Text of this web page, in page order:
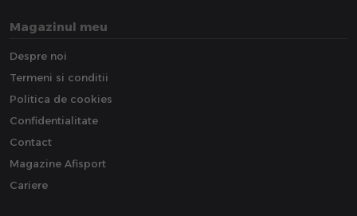
Magazinul meu
Despre noi
Termeni si conditii
Politica de cookies
Confidentialitate
Contact
Magazine Afisport
Cariere